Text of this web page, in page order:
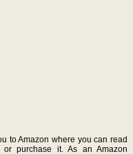
to Amazon where you can read
purchase it. As an Amazon